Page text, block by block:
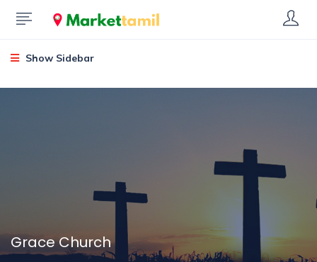
Show Sidebar
Grace Church